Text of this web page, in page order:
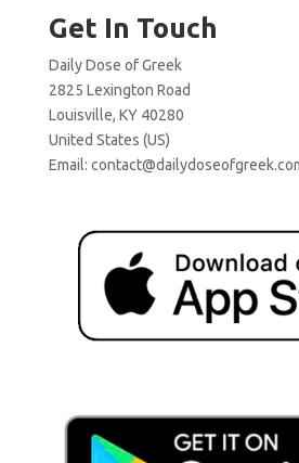
Get In Touch
Daily Dose of Greek
2825 Lexington Road
Louisville, KY 40280
United States (US)
Email: